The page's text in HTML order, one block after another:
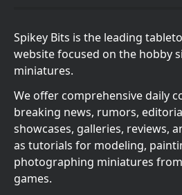
Spikey Bits is the leading
website focused on the hobby
miniatures.
We offer comprehensive daily
breaking news, rumors,
showcases, galleries, reviews,
as tutorials for modeling,
photographing miniatures
games.